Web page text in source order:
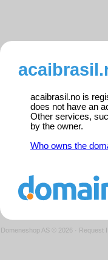
acaibrasil.no is
does not have an
Other services,
by the owner.
Who owns the
Domeneshop AS © 2026 · Request